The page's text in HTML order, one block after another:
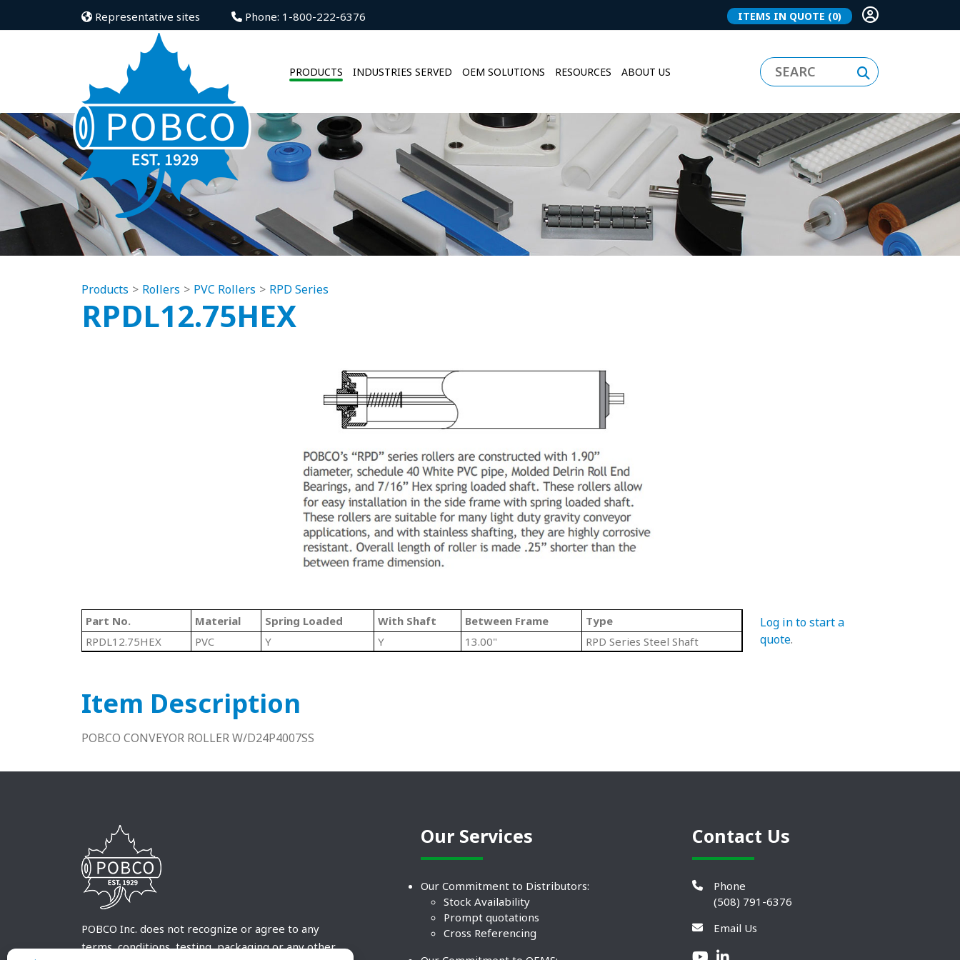
Representative sites Phone: 1-800-222-6376 ITEMS IN QUOTE (0)
PRODUCTS INDUSTRIES SERVED OEM SOLUTIONS RESOURCES ABOUT US
Products Rollers PVC Rollers RPD Series
RPDL12.75HEX
Part No. Material Spring Loaded With Shaft Between Frame
Type
RPDL12.75HEX
PVC Y Y 13.00" RPD Series Steel Shaft
Log in to start a
quote.
Item Description
POBCO CONVEYOR ROLLER W/D24P4007SS
POBCO Inc. does not recognize or agree to any
terms, conditions, testing, packaging or any other
Our Services
Our Commitment to Distributors:
Stock Availability
Prompt quotations
Cross Referencing
Contact Us
Phone
(508) 791-6376
Email Us